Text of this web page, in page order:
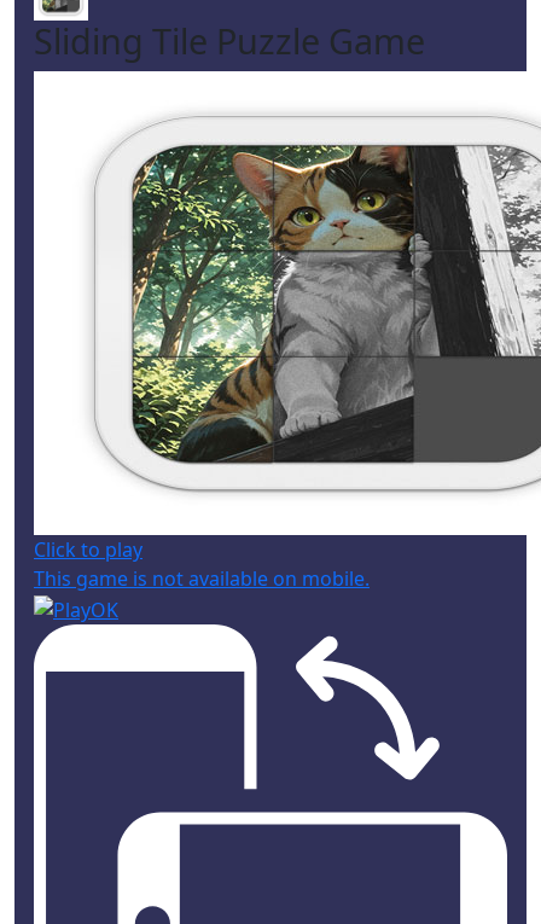
Sliding Tile Puzzle Game
Click to play
This game is not available on mobile.